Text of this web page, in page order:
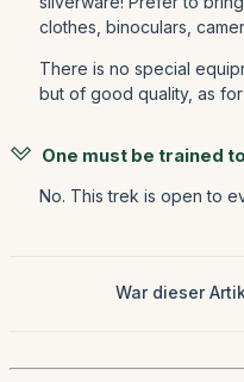
clothes, binoculars,
There is no special
but of good quality, as
One must be trained
No. This trek is open to
War dieser